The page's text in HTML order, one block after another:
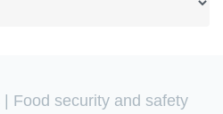
| Food security and safety